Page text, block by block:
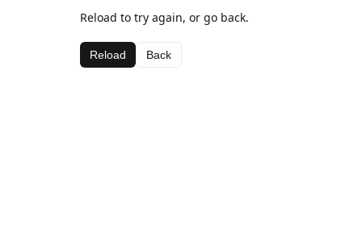
Reload to try again, or go back.
Reload Back